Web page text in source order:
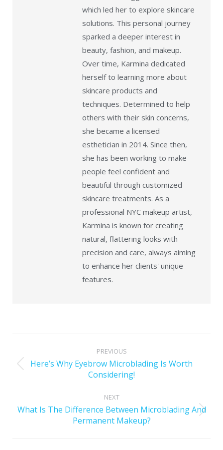
which led her to explore skincare
solutions. This personal journey
sparked a deeper interest in
beauty, fashion, and makeup.
Over time, Karmina dedicated
herself to learning more about
skincare products and
techniques. Determined to help
others with their skin concerns,
she became a licensed
esthetician in 2014. Since then,
she has been working to make
people feel confident and
beautiful through customized
skincare treatments. As a
professional NYC makeup artist,
Karmina is known for creating
natural, flattering looks with
precision and care, always aiming
to enhance her clients' unique
features.
PREVIOUS
Here’s Why Eyebrow Microblading Is Worth
Considering!
NEXT
What Is The Difference Between Microblading And
Permanent Makeup?